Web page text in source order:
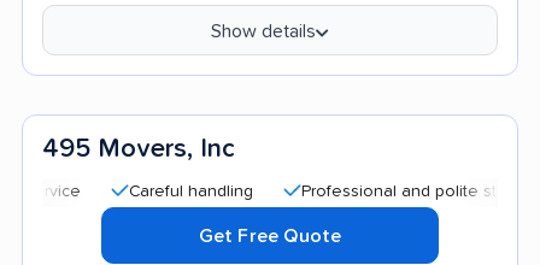
Show details
495 Movers, Inc
Careful handling Professional and polite staff
Get Free Quote